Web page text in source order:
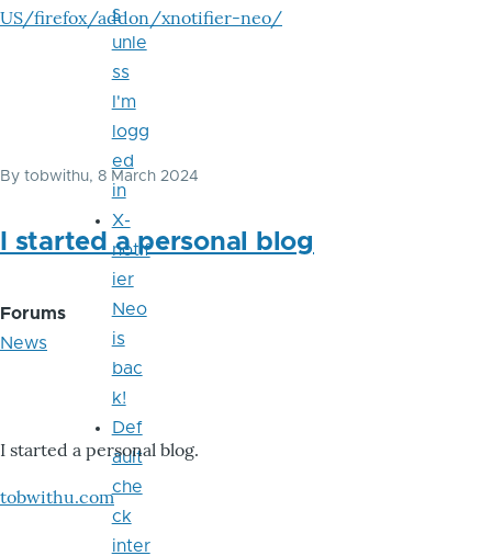
US/firefox/addon/xnotifier-neo/
By tobwithu, 8 March 2024
I started a personal blog
Forums
News
I started a personal blog.
tobwithu.com
s
unle
ss
I'm
logg
ed
in
X-
notif
ier
Neo
is
bac
k!
Def
ault
che
ck
inter